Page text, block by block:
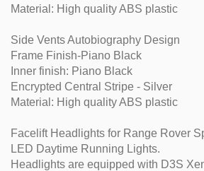
Material: High quality ABS plastic
Side Vents Autobiography Design
Frame Finish-Piano Black
Inner finish: Piano Black
Encrypted Central Stripe - Silver
Material: High quality ABS plastic
Facelift Headlights for Range Rover
LED Daytime Running Lights.
Headlights are equipped with D3S